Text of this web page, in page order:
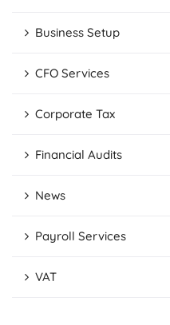
Business Setup
CFO Services
Corporate Tax
Financial Audits
News
Payroll Services
VAT